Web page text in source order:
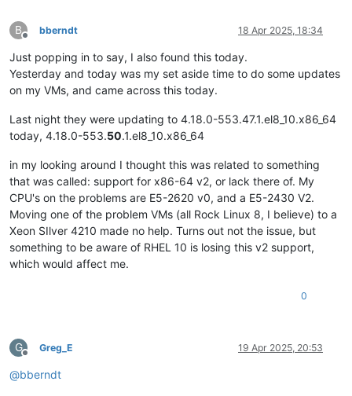
B
Offline
bberndt 18 Apr 2025, 18:34
Just popping in to say, I also found this today.
Yesterday and today was my set aside time to do some updates
on my VMs, and came across this today.
Last night they were updating to 4.18.0-553.47.1.el8_10.x86_64
today, 4.18.0-553.50.1.el8_10.x86_64
in my looking around I thought this was related to something
that was called: support for x86-64 v2, or lack there of. My
CPU's on the problems are E5-2620 v0, and a E5-2430 V2.
Moving one of the problem VMs (all Rock Linux 8, I believe) to a
Xeon SIlver 4210 made no help. Turns out not the issue, but
something to be aware of RHEL 10 is losing this v2 support,
which would affect me.
0
G
Offline
Greg_E 19 Apr 2025, 20:53
@bberndt